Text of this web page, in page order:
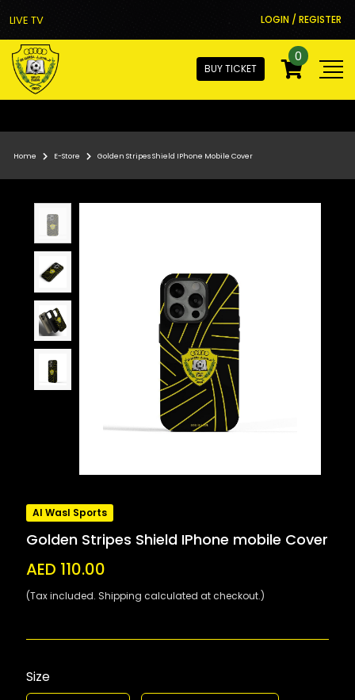
LIVE TV LOGIN / REGISTER
BUY TICKET
0
Home E-Store Golden Stripes Shield IPhone Mobile Cover
Al Wasl Sports
Golden Stripes Shield IPhone mobile Cover
AED 110.00
(Tax included. Shipping calculated at checkout.)
Size